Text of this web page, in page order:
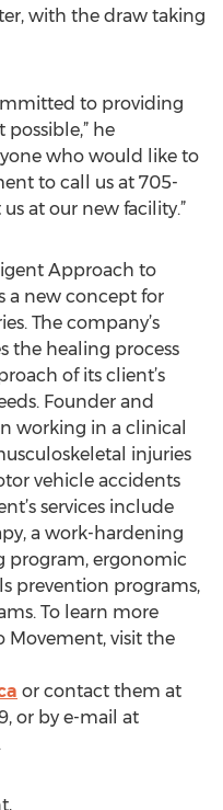
with the draw taking
to providing
he
who would like to
to call us at 705-
at our new facility.”
Approach to
a new concept for
The company’s
the healing process
of its client’s
Founder and
working in a clinical
injuries
vehicle accidents
services include
a work-hardening
program, ergonomic
prevention programs,
To learn more
visit the
or contact them at
or by e-mail at